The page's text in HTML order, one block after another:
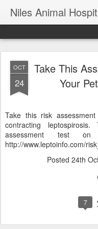
OCT
24
Take This
Your
Take this risk
contracting
assessment test
http://www.leptoinfo.com/
Posted 24th
7